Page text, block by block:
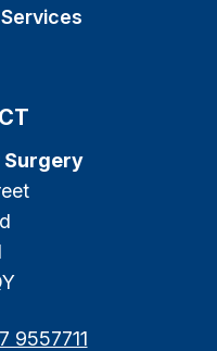
Surgery
9557711